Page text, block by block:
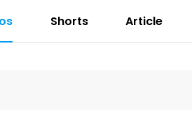
Shorts Article